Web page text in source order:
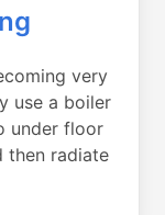
very
use a boiler
under floor
then radiate